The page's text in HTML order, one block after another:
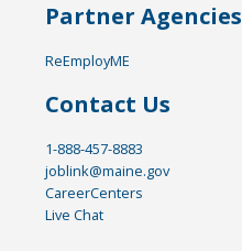
Partner Agencies
ReEmployME
Contact Us
1-888-457-8883
joblink@maine.gov
CareerCenters
Live Chat